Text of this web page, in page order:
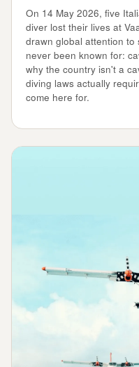
On 14 May 2026, five
diver lost their lives at
drawn global attention to
never been known for:
why the country isn't a
diving laws actually
come here for.